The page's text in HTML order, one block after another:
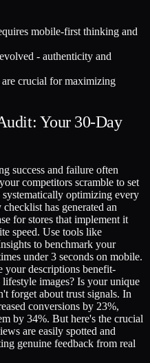
mobile-first thinking and
- authenticity and
crucial for maximizing
Your 30-Day
success and failure often
competitors scramble to set
optimizing every
has generated an
for stores that implement it
speed. Use tools like
to benchmark your
under 3 seconds on mobile.
your descriptions benefit-
images? Is your unique
forget about trust signals. In
conversions by 23%,
by 34%. But here's the crucial
are easily spotted and
genuine feedback from real